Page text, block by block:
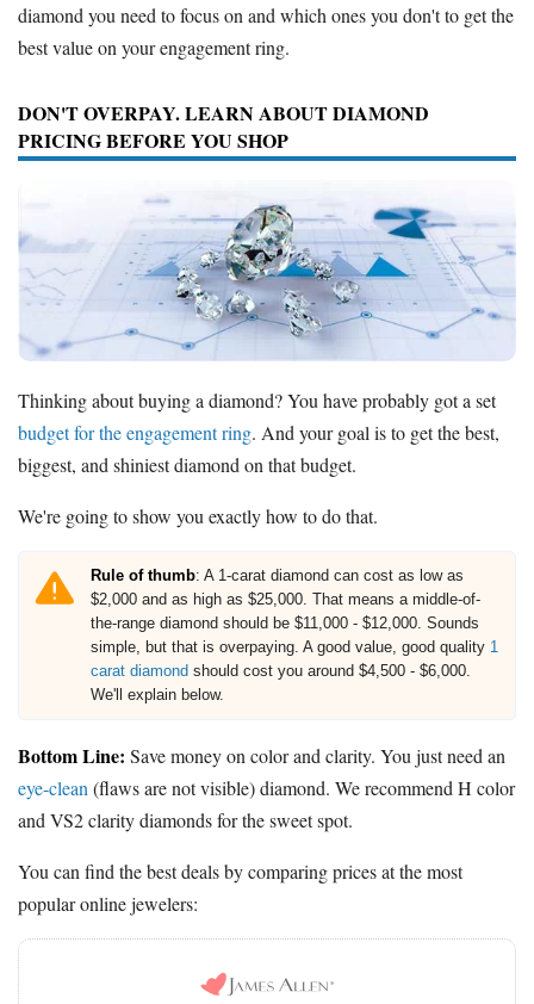
diamond you need to focus on and which ones you don't to get the
best value on your engagement ring.
DON'T OVERPAY. LEARN ABOUT DIAMOND
PRICING BEFORE YOU SHOP
Thinking about buying a diamond? You have probably got a set
budget for the engagement ring. And your goal is to get the best,
biggest, and shiniest diamond on that budget.
We're going to show you exactly how to do that.
Rule of thumb: A 1-carat diamond can cost as low as
$2,000 and as high as $25,000. That means a middle-of-
the-range diamond should be $11,000 - $12,000. Sounds
simple, but that is overpaying. A good value, good quality 1
carat diamond should cost you around $4,500 - $6,000.
We'll explain below.
Bottom Line: Save money on color and clarity. You just need an
eye-clean (flaws are not visible) diamond. We recommend H color
and VS2 clarity diamonds for the sweet spot.
You can find the best deals by comparing prices at the most
popular online jewelers: